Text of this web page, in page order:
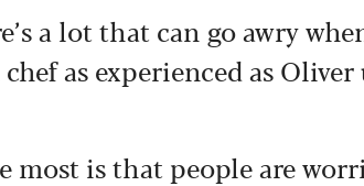
a lot that can go awry
as experienced as
most is that people are